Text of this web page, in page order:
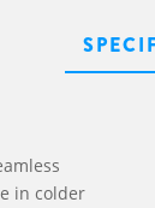
in colder